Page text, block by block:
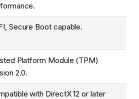
Secure Boot capable.
Platform Module (TPM)
2.0.
with DirectX 12 or later